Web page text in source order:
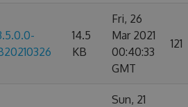
14.5
KB
Fri, 26
Mar 2021
00:40:33
GMT
121
Sun, 21